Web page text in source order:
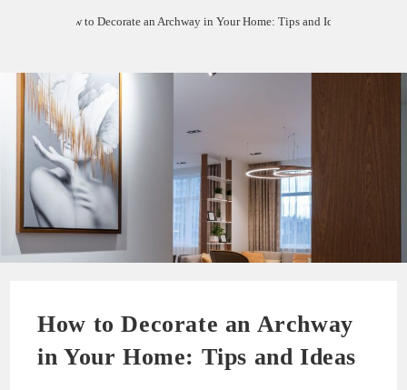
How to Decorate an Archway in Your Home: Tips and Ideas
How to Decorate an Archway
in Your Home: Tips and Ideas